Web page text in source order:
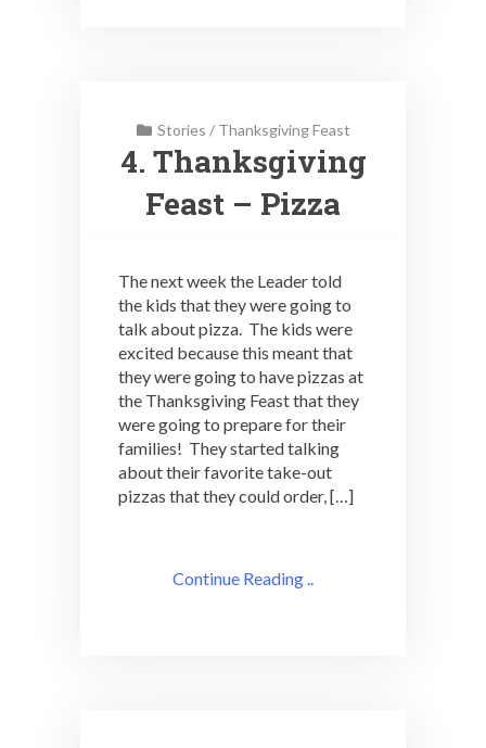
Stories / Thanksgiving Feast
4. Thanksgiving
Feast – Pizza
The next week the Leader told
the kids that they were going to
talk about pizza. The kids were
excited because this meant that
they were going to have pizzas at
the Thanksgiving Feast that they
were going to prepare for their
families! They started talking
about their favorite take-out
pizzas that they could order, […]
Continue Reading ..